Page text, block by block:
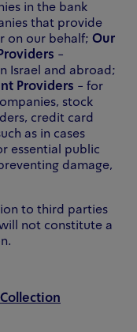
in the bank
that provide
on our behalf; Our
-
Israel and abroad;
Providers - for
stock
credit card
as in cases
essential public
damage,
to third parties
not constitute a